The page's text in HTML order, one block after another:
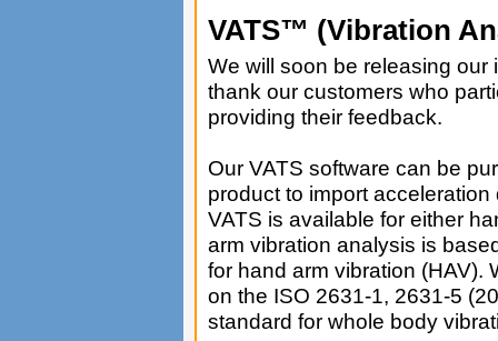
VATS™ (Vibration
We will soon be releasing our
thank our customers who
providing their feedback.
Our VATS software can be
product to import
VATS is available for either
arm vibration analysis is
for hand arm vibration (HAV).
on the ISO 2631-1, 2631-5
standard for whole body